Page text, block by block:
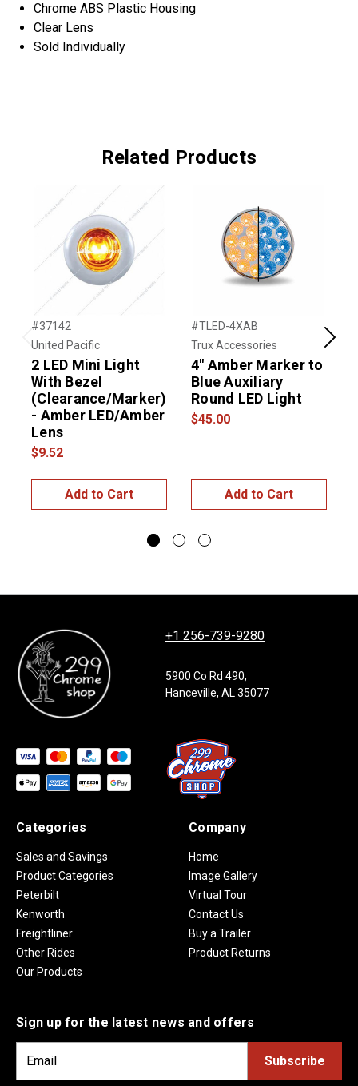
Chrome ABS Plastic Housing
Clear Lens
Sold Individually
Related Products
Previous
#37142
United Pacific
2 LED Mini Light
With Bezel
(Clearance/Marker)
- Amber LED/Amber
Lens
$9.52
Add to Cart
#TLED-4XAB
Trux Accessories
4" Amber Marker to
Blue Auxiliary
Round LED Light
$45.00
Add to Cart
Next
+1 256-739-9280
5900 Co Rd 490,
Hanceville, AL 35077
Categories
Sales and Savings
Product Categories
Peterbilt
Kenworth
Freightliner
Other Rides
Our Products
Company
Home
Image Gallery
Virtual Tour
Contact Us
Buy a Trailer
Product Returns
Sign up for the latest news and offers